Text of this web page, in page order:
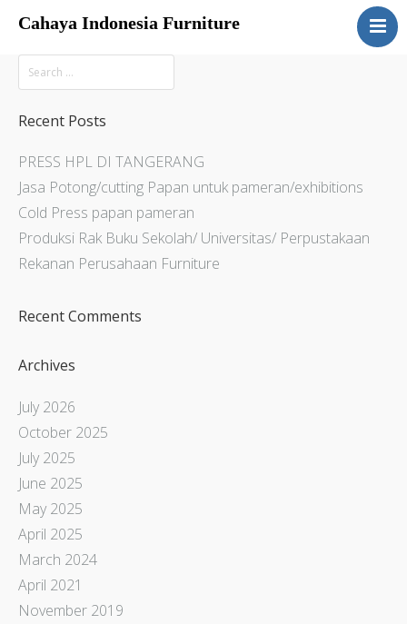
Cahaya Indonesia Furniture
Home
About
Products
Articles
Contact Us
Recent Posts
PRESS HPL DI TANGERANG
Jasa Potong/cutting Papan untuk pameran/exhibitions
Cold Press papan pameran
Produksi Rak Buku Sekolah/ Universitas/ Perpustakaan
Rekanan Perusahaan Furniture
Recent Comments
Archives
July 2026
October 2025
July 2025
June 2025
May 2025
April 2025
March 2024
April 2021
November 2019